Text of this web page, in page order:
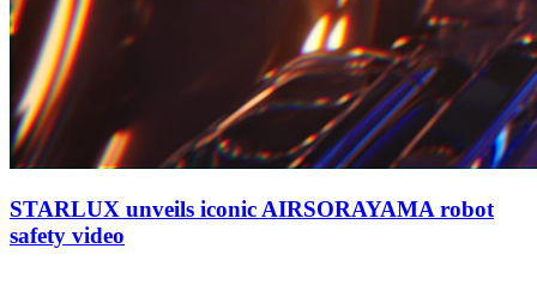
STARLUX unveils iconic AIRSORAYAMA robot
safety video